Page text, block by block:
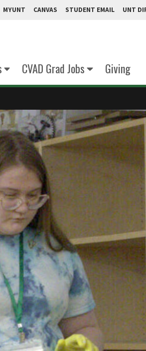
MYUNT CANVAS STUDENT EMAIL UNT
CVAD Grad Jobs Giving